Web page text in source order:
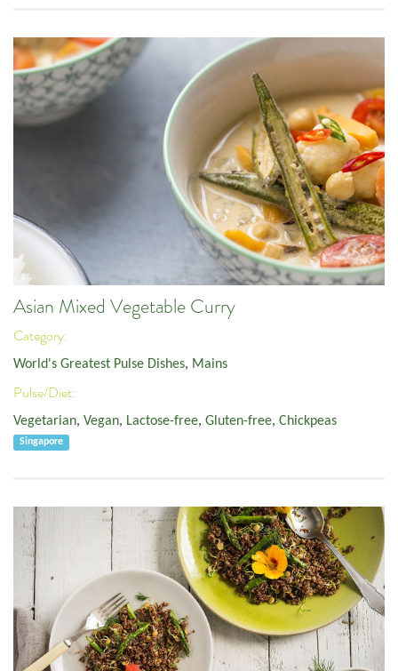
Asian Mixed Vegetable Curry
Category:
World's Greatest Pulse Dishes, Mains
Pulse/Diet:
Vegetarian, Vegan, Lactose-free, Gluten-free, Chickpeas
Singapore